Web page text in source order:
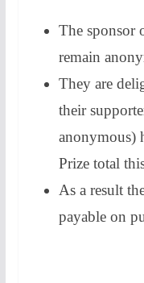
The sponsor
remain
They are
their
anonymous)
Prize total
As a result
payable on